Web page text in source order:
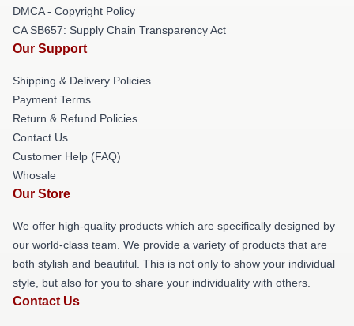
DMCA - Copyright Policy
CA SB657: Supply Chain Transparency Act
Our Support
Shipping & Delivery Policies
Payment Terms
Return & Refund Policies
Contact Us
Customer Help (FAQ)
Whosale
Our Store
We offer high-quality products which are specifically designed by
our world-class team. We provide a variety of products that are
both stylish and beautiful. This is not only to show your individual
style, but also for you to share your individuality with others.
Contact Us